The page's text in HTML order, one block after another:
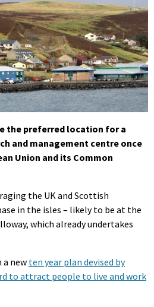
the preferred location for a
and management centre once
Union and its Common
the UK and Scottish
in the isles – likely to be at the
which already undertakes
a new ten year plan devised by
to attract people to live and work